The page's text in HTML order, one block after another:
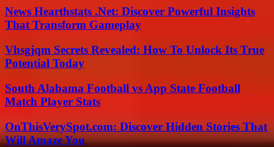
News Hearthstats .Net: Discover Powerful Insights
That Transform Gameplay
Vhsgjqm Secrets Revealed: How To Unlock Its True
Potential Today
South Alabama Football vs App State Football
Match Player Stats
OnThisVerySpot.com: Discover Hidden Stories That
Will Amaze You